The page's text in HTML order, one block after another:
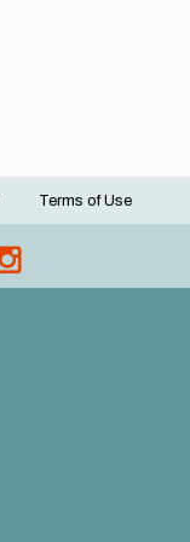
Terms of Use